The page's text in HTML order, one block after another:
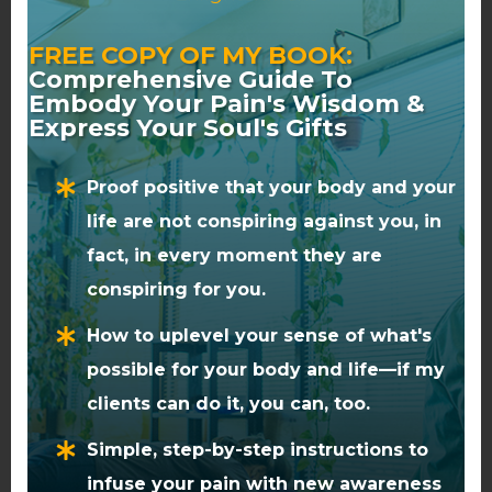
can gain clarity about who you
are and why you’re here,
leading to a more authentic
and purposeful life.
For those interested in
exploring this topic further, you
may find my in-depth blog post,
The 6 Parts Of The Spine And
The Spiritual Significance Of
Each, Revealedto be a valuable
resource.
In addition be sure to check out
The Spiritual Meaning Of The
FREE COPY OF MY BOOK:
Comprehensive Guide To
Embody Your Pain's Wisdom &
Express Your Soul's Gifts
Proof positive that your body and your
life are not conspiring against you, in
fact, in every moment they are
conspiring for you.
How to uplevel your sense of what's
possible for your body and life—if my
clients can do it, you can, too.
Simple, step-by-step instructions to
infuse your pain with new awareness